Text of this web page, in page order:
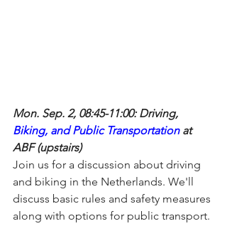
Mon. Sep. 2, 08:45-11:00: Driving,
Biking, and Public Transportation at
ABF (upstairs)
Join us for a discussion about driving
and biking in the Netherlands. We'll
discuss basic rules and safety measures
along with options for public transport.